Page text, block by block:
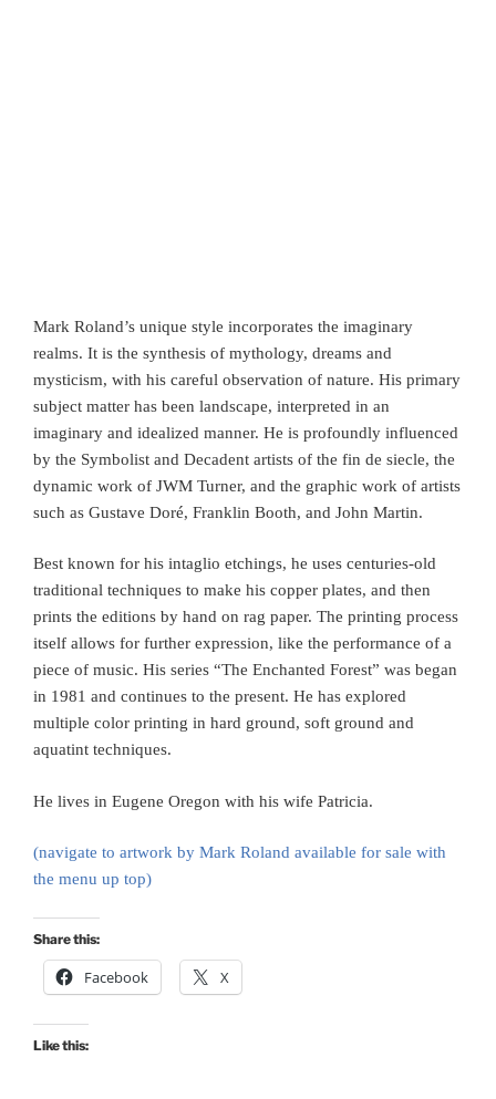
Mark Roland’s unique style incorporates the imaginary
realms. It is the synthesis of mythology, dreams and
mysticism, with his careful observation of nature. His primary
subject matter has been landscape, interpreted in an
imaginary and idealized manner. He is profoundly influenced
by the Symbolist and Decadent artists of the fin de siecle, the
dynamic work of JWM Turner, and the graphic work of artists
such as Gustave Doré, Franklin Booth, and John Martin.
Best known for his intaglio etchings, he uses centuries-old
traditional techniques to make his copper plates, and then
prints the editions by hand on rag paper. The printing process
itself allows for further expression, like the performance of a
piece of music. His series “The Enchanted Forest” was began
in 1981 and continues to the present. He has explored
multiple color printing in hard ground, soft ground and
aquatint techniques.
He lives in Eugene Oregon with his wife Patricia.
(navigate to artwork by Mark Roland available for sale with
the menu up top)
Share this:
Facebook X
Like this: